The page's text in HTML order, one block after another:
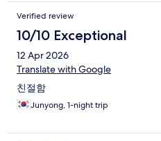
Verified review
10/10 Exceptional
12 Apr 2026
Translate with Google
친절함
Junyong, 1-night trip